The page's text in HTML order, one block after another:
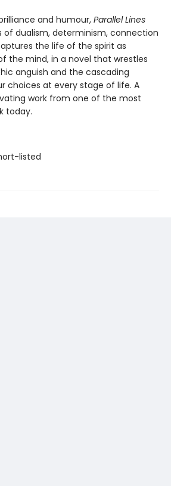
and humour, Parallel Lines
dualism, determinism, connection
the life of the spirit as
the mind, in a novel that wrestles
anguish and the cascading
choices at every stage of life. A
work from one of the most
today.
listed